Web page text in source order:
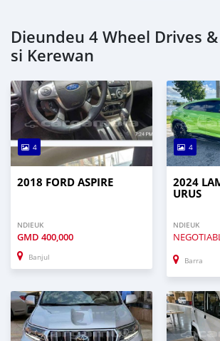
Dieundeu 4 Wheel Drives
si Kerewan
4
2018 FORD ASPIRE
NDIEUK
GMD 400,000
Banjul
4
2024
URUS
NDIEUK
Barra